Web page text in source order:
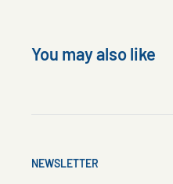
You may also like
NEWSLETTER